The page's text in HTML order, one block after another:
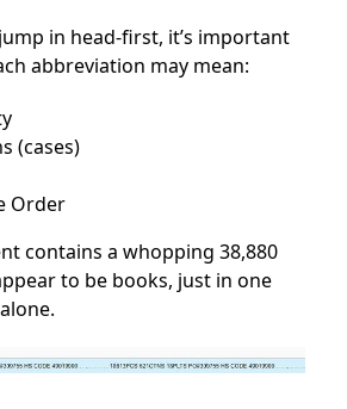
in head-first, it’s important
abbreviation may mean:
(cases)
Order
contains a whopping 38,880
to be books, just in one